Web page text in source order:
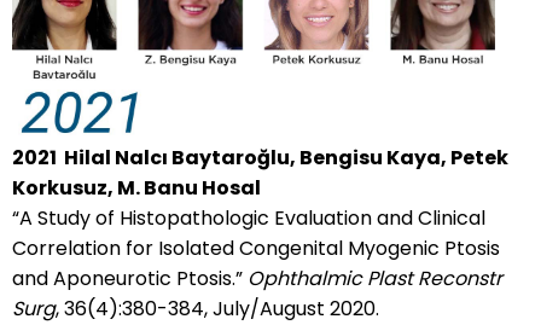
2021 Hilal Nalcı Baytaroğlu, Bengisu Kaya, Petek
Korkusuz, M. Banu Hosal
“A Study of Histopathologic Evaluation and Clinical
Correlation for Isolated Congenital Myogenic Ptosis
and Aponeurotic Ptosis.” Ophthalmic Plast Reconstr
Surg, 36(4):380-384, July/August 2020.